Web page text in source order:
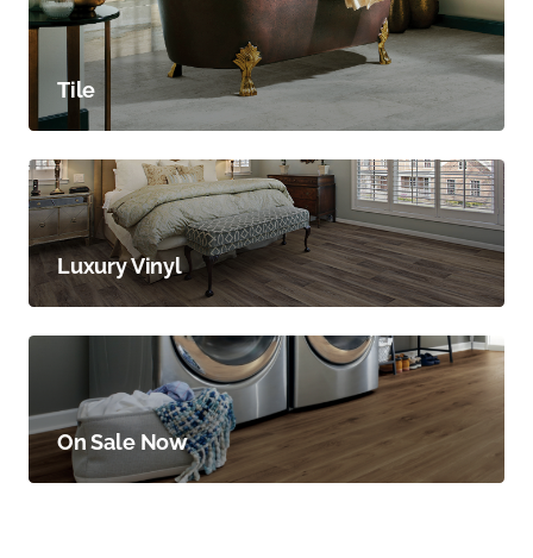
Tile
Luxury Vinyl
On Sale Now